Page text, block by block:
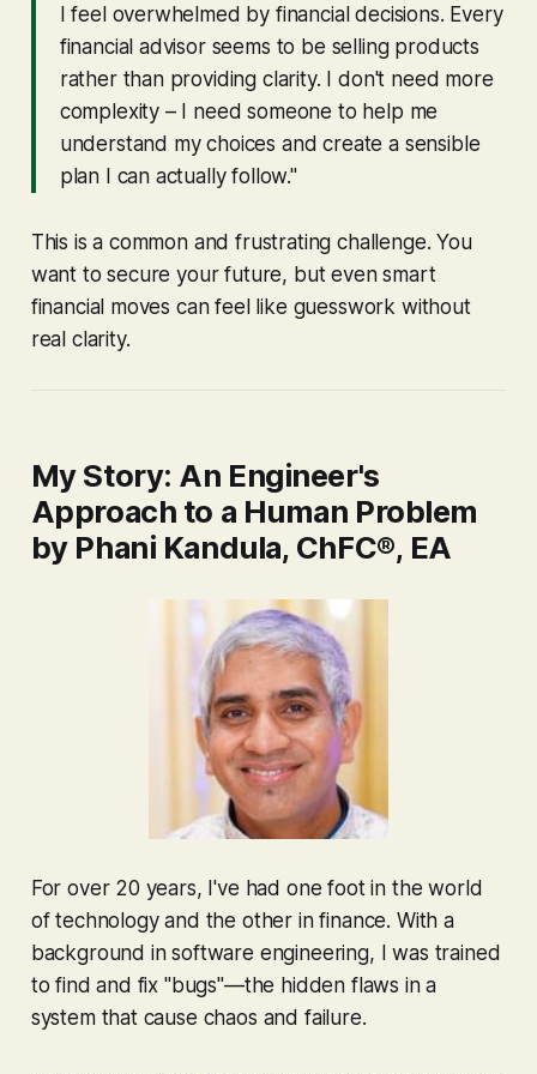
I feel overwhelmed by financial decisions. Every
financial advisor seems to be selling products
rather than providing clarity. I don't need more
complexity – I need someone to help me
understand my choices and create a sensible
plan I can actually follow."
This is a common and frustrating challenge. You
want to secure your future, but even smart
financial moves can feel like guesswork without
real clarity.
My Story: An Engineer's
Approach to a Human Problem
by Phani Kandula, ChFC®, EA
For over 20 years, I've had one foot in the world
of technology and the other in finance. With a
background in software engineering, I was trained
to find and fix "bugs"—the hidden flaws in a
system that cause chaos and failure.